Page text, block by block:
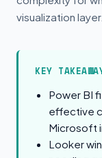
visualization layer.
KEY
Power BI
effective
Microsoft
Looker